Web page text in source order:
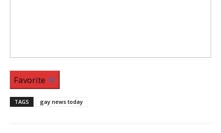
Favorite
TAGS gay news today